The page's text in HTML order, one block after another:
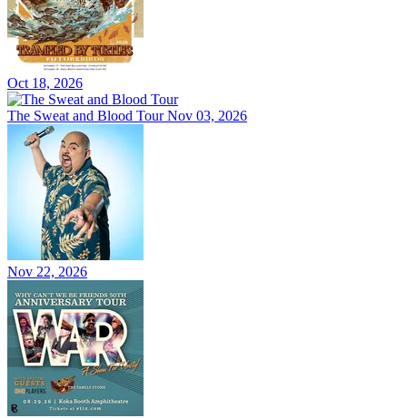
Oct 18, 2026
The Sweat and Blood Tour Nov 03, 2026
Nov 22, 2026